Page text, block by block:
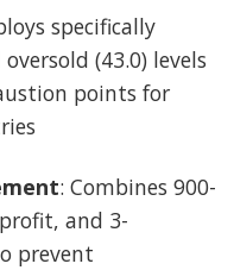
specifically
(43.0) levels
points for
: Combines 900-
and 3-
prevent